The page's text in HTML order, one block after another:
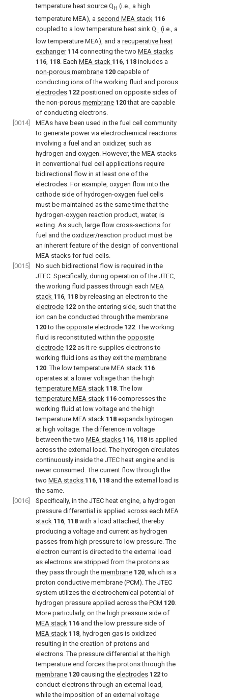
temperature heat source QH (i.e., a high
temperature MEA), a second MEA stack 116
coupled to a low temperature heat sink QL (i.e., a
low temperature MEA), and a recuperative heat
exchanger 114 connecting the two MEA stacks
116, 118. Each MEA stack 116, 118 includes a
non-porous membrane 120 capable of
conducting ions of the working fluid and porous
electrodes 122 positioned on opposite sides of
the non-porous membrane 120that are capable
of conducting electrons.
[0014]
MEAs have been used in the fuel cell community
to generate power via electrochemical reactions
involving a fuel and an oxidizer, such as
hydrogen and oxygen. However, the MEA stacks
in conventional fuel cell applications require
bidirectional flow in at least one of the
electrodes. For example, oxygen flow into the
cathode side of hydrogen-oxygen fuel cells
must be maintained as the same time that the
hydrogen-oxygen reaction product, water, is
exiting. As such, large flow cross-sections for
fuel and the oxidizer/reaction product must be
an inherent feature of the design of conventional
MEA stacks for fuel cells.
[0015]
No such bidirectional flow is required in the
JTEC. Specifically, during operation of the JTEC,
the working fluid passes through each MEA
stack 116, 118 by releasing an electron to the
electrode 122 on the entering side, such that the
ion can be conducted through the membrane
120to the opposite electrode 122. The working
fluid is reconstituted within the opposite
electrode 122 as it re-supplies electrons to
working fluid ions as they exit the membrane
120. The lowtemperature MEA stack 116
operates at a lower voltage than the high
temperature MEA stack 118. The low
temperature MEA stack 116 compresses the
working fluid at low voltage and the high
temperature MEA stack 118 expands hydrogen
at high voltage. The difference in voltage
between the two MEA stacks 116, 118 is applied
across the external load. The hydrogen circulates
continuously inside the JTEC heat engine and is
never consumed. The current flow through the
two MEA stacks 116, 118 and the external load is
the same.
[0016]
Specifically, in the JTEC heat engine, a hydrogen
pressure differential is applied across each MEA
stack 116, 118 with a load attached, thereby
producing a voltage and current as hydrogen
passes from high pressure to low pressure. The
electron current is directed to the external load
as electrons are stripped from the protons as
they pass through the membrane 120, which is a
proton conductive membrane (PCM). The JTEC
system utilizes the electrochemical potential of
hydrogen pressure applied across the PCM 120.
More particularly, on the high pressure side of
MEA stack 116 and the low pressure side of
MEA stack 118, hydrogen gas is oxidized
resulting in the creation of protons and
electrons. The pressure differential at the high
temperature end forces the protons through the
membrane 120 causing the electrodes 122to
conduct electrons through an external load,
while the imposition of an external voltage